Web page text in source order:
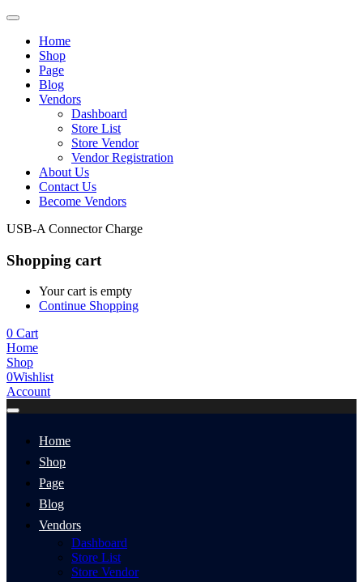
Home
Shop
Page
Blog
Vendors
Dashboard
Store List
Store Vendor
Vendor Registration
About Us
Contact Us
Become Vendors
USB-A Connector Charge
Shopping cart
Your cart is empty
Continue Shopping
0 Cart
Home
Shop
0Wishlist
Account
Home
Shop
Page
Blog
Vendors
Dashboard
Store List
Store Vendor